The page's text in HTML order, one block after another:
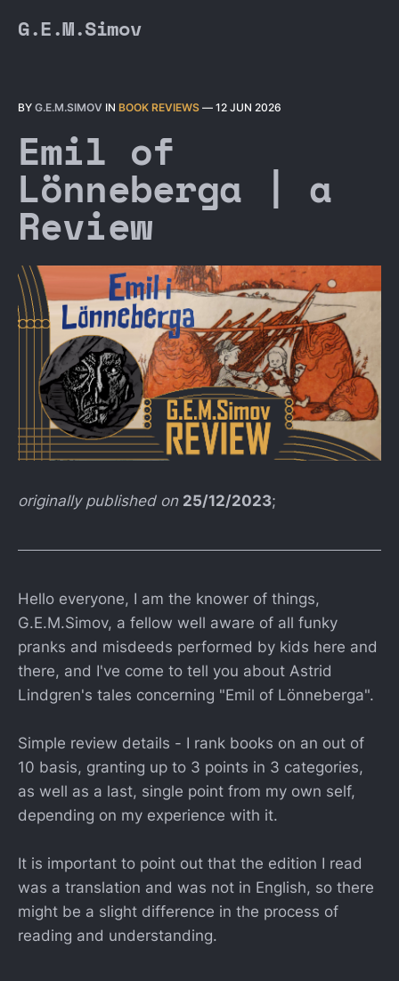
G.E.M.Simov
BY G.E.M.SIMOV IN BOOK REVIEWS — 12 JUN 2026
Emil of
Lönneberga | a
Review
originally published on 25/12/2023;
Hello everyone, I am the knower of things,
G.E.M.Simov, a fellow well aware of all funky
pranks and misdeeds performed by kids here and
there, and I've come to tell you about Astrid
Lindgren's tales concerning "Emil of Lönneberga".
Simple review details - I rank books on an out of
10 basis, granting up to 3 points in 3 categories,
as well as a last, single point from my own self,
depending on my experience with it.
It is important to point out that the edition I read
was a translation and was not in English, so there
might be a slight difference in the process of
reading and understanding.